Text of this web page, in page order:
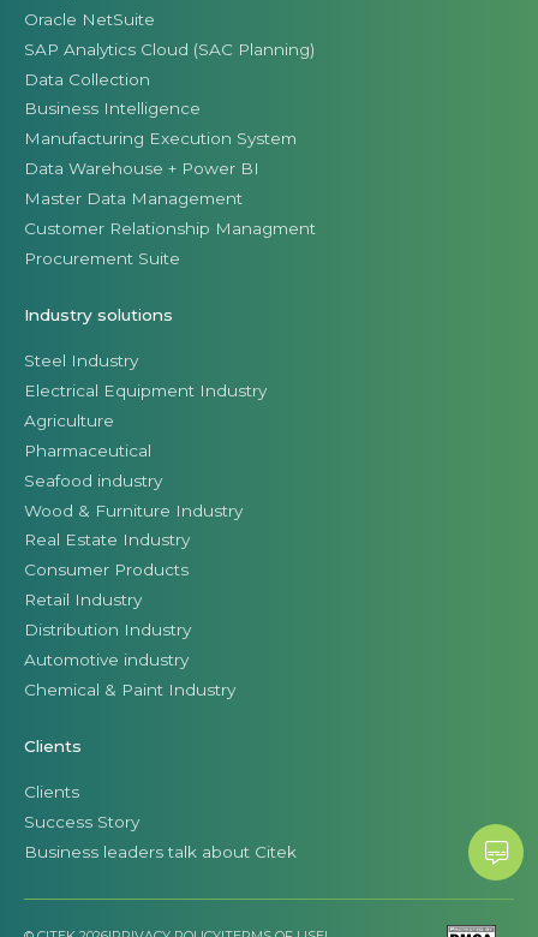
Oracle NetSuite
SAP Analytics Cloud (SAC Planning)
Data Collection
Business Intelligence
Manufacturing Execution System
Data Warehouse + Power BI
Master Data Management
Customer Relationship Managment
Procurement Suite
Industry solutions
Steel Industry
Electrical Equipment Industry
Agriculture
Pharmaceutical
Seafood industry
Wood & Furniture Industry
Real Estate Industry
Consumer Products
Retail Industry
Distribution Industry
Automotive industry
Chemical & Paint Industry
Clients
Clients
Success Story
Business leaders talk about Citek